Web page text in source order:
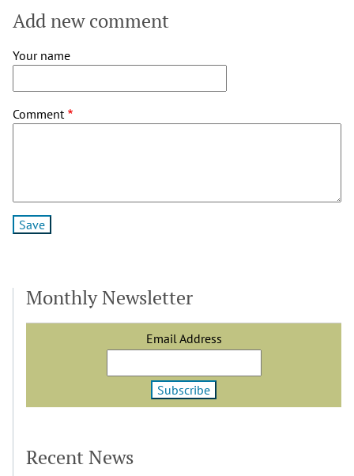
Add new comment
Your name
Comment
Monthly Newsletter
Email Address
Recent News